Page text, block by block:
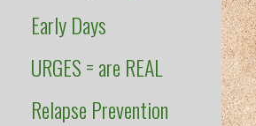
Early Days
URGES = are REAL
Relapse Prevention